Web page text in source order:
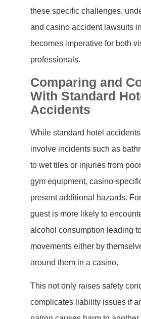
these specific challenges,
and casino accident lawsuits
becomes imperative for both
professionals.
Comparing and
With Standard
Accidents
While standard hotel
involve incidents such as
to wet tiles or injuries from
gym equipment, casino-
present additional hazards.
guest is more likely to
alcohol consumption leading
movements either by
around them in a casino.
This not only raises safety
complicates liability issues if